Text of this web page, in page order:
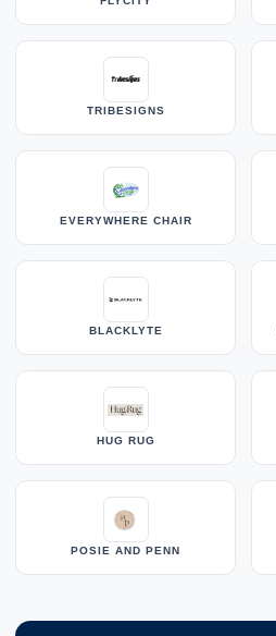
TRIBESIGNS
EVERYWHERE CHAIR
BLACKLYTE
HUG RUG
POSIE AND PENN